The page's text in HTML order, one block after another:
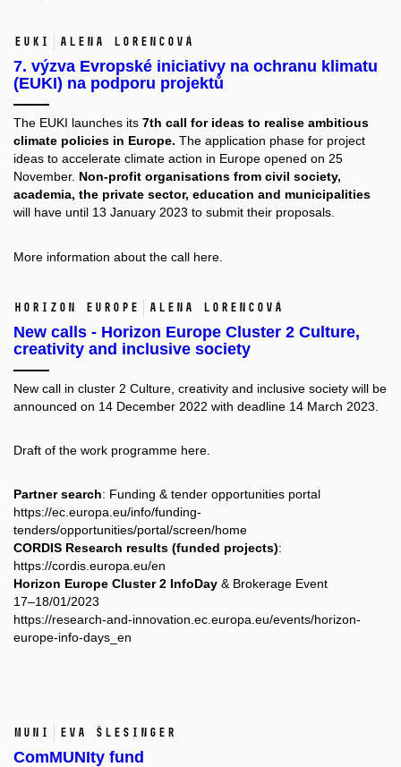
EUKI Alena Lorencová
7. výzva Evropské iniciativy na ochranu klimatu
(EUKI) na podporu projektů
The EUKI launches its 7th call for ideas to realise ambitious
climate policies in Europe. The application phase for project
ideas to accelerate climate action in Europe opened on 25
November. Non-profit organisations from civil society,
academia, the private sector, education and municipalities
will have until 13 January 2023 to submit their proposals.
More information about the call here.
Horizon Europe Alena Lorencová
New calls - Horizon Europe Cluster 2 Culture,
creativity and inclusive society
New call in cluster 2 Culture, creativity and inclusive society will be
announced on 14 December 2022 with deadline 14 March 2023.
Draft of the work programme here.
Partner search: Funding & tender opportunities portal
https://ec.europa.eu/info/funding-
tenders/opportunities/portal/screen/home
CORDIS Research results (funded projects):
https://cordis.europa.eu/en
Horizon Europe Cluster 2 InfoDay & Brokerage Event
17–18/01/2023
https://research-and-innovation.ec.europa.eu/events/horizon-
europe-info-days_en
MUNI Eva Šlesinger
ComMUNIty fund